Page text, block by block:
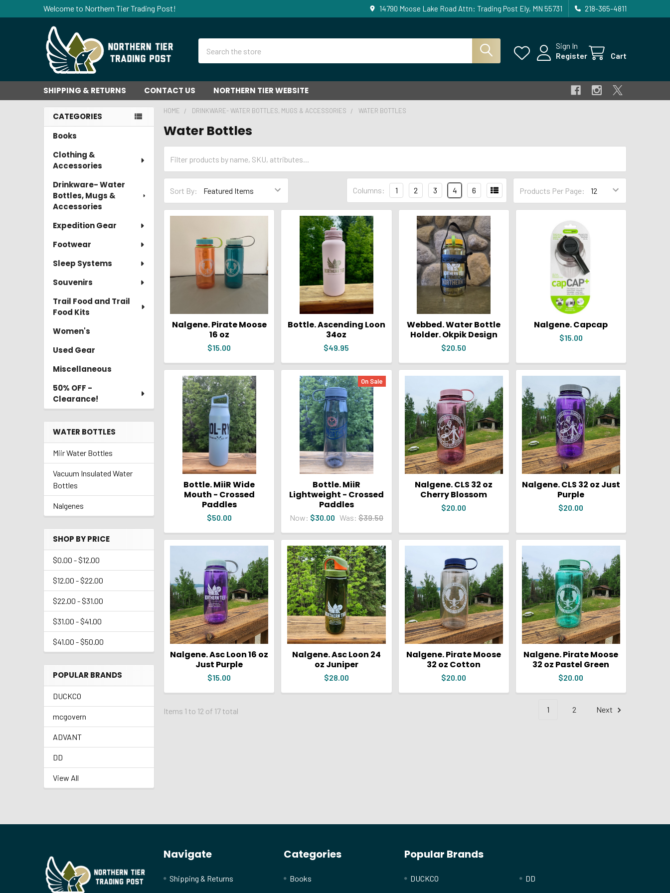
Welcome to Northern Tier Trading Post! 14790 Moose Lake Road Attn: Trading Post Ely, MN 55731 218-365-4811
Sign In
Register
Cart
SHIPPING & RETURNS CONTACT US NORTHERN TIER WEBSITE
Sidebar
CATEGORIES
Books
Clothing &
Accessories
Drinkware- Water
Bottles, Mugs &
Accessories
Expedition Gear
Footwear
Sleep Systems
Souvenirs
Trail Food and Trail
Food Kits
Women's
Used Gear
Miscellaneous
50% OFF -
Clearance!
WATER BOTTLES
Miir Water Bottles
Vacuum Insulated Water
Bottles
Nalgenes
SHOP BY PRICE
$0.00 - $12.00
$12.00 - $22.00
$22.00 - $31.00
$31.00 - $41.00
$41.00 - $50.00
POPULAR BRANDS
DUCKCO
mcgovern
ADVANT
DD
View All
HOME DRINKWARE- WATER BOTTLES, MUGS & ACCESSORIES WATER BOTTLES
Water Bottles
Sort By: Products Per Page:
Columns: 1 2 3 4 6
Nalgene. Pirate Moose
16 oz
$15.00
Bottle. Ascending Loon
34oz
$49.95
Webbed. Water Bottle
Holder. Okpik Design
$20.50
Nalgene. Capcap
$15.00
Bottle. MiiR Wide
Mouth - Crossed
Paddles
$50.00
On Sale
Bottle. MiiR
Lightweight - Crossed
Paddles
Now: $30.00 Was: $39.50
Nalgene. CLS 32 oz
Cherry Blossom
$20.00
Nalgene. CLS 32 oz Just
Purple
$20.00
Nalgene. Asc Loon 16 oz
Just Purple
$15.00
Nalgene. Asc Loon 24
oz Juniper
$28.00
Nalgene. Pirate Moose
32 oz Cotton
$20.00
Nalgene. Pirate Moose
32 oz Pastel Green
$20.00
Items 1 to 12 of 17 total 1 2 Next
Navigate
Shipping & Returns
Categories
Books
Popular Brands
DUCKCO
DD